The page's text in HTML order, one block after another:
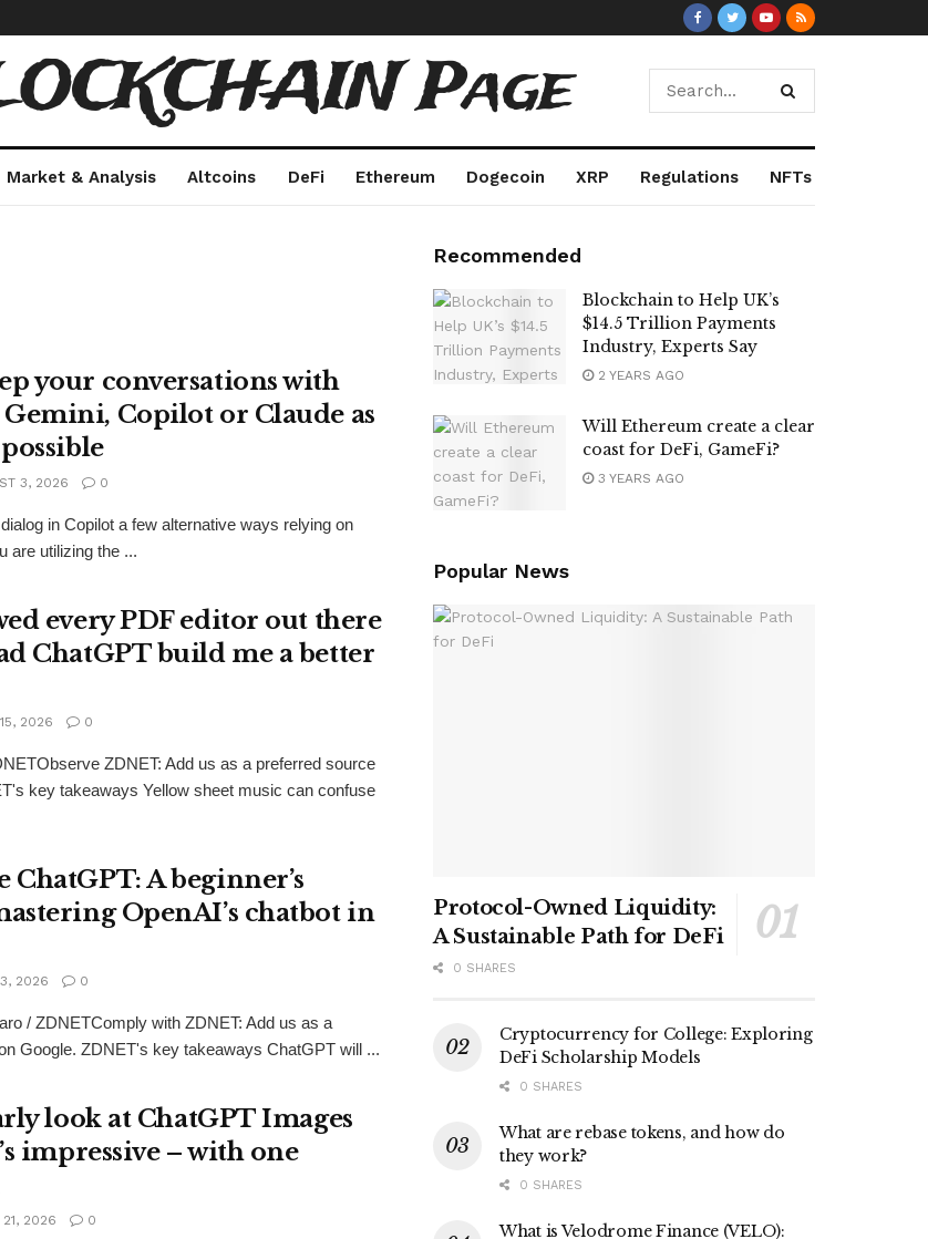
Page
Market & Analysis Altcoins DeFi Ethereum Dogecoin XRP Regulations NFTs
your conversations with
Gemini, Copilot or Claude as
3, 2026 0
in Copilot a few alternative ways relying on
are utilizing the ...
every PDF editor out there
ChatGPT build me a better
2026 0
ZDNET: Add us as a preferred source
key takeaways Yellow sheet music can confuse
ChatGPT: A beginner’s
OpenAI’s chatbot in
2026 0
/ ZDNETComply with ZDNET: Add us as a
Google. ZDNET's key takeaways ChatGPT will ...
look at ChatGPT Images
impressive – with one
2026 0
Recommended
Blockchain to Help UK’s
$14.5 Trillion Payments
Industry, Experts Say
2 YEARS AGO
Will Ethereum create a clear
coast for DeFi, GameFi?
3 YEARS AGO
Popular News
Protocol-Owned Liquidity:
A Sustainable Path for DeFi
0 SHARES
Cryptocurrency for College: Exploring
DeFi Scholarship Models
0 SHARES
What are rebase tokens, and how do
they work?
0 SHARES
What is Velodrome Finance (VELO):